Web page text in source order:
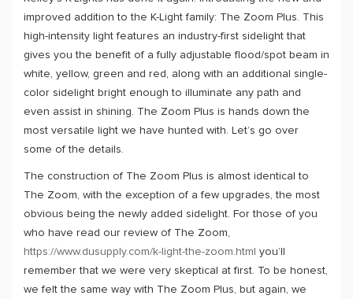
improved addition to the K-Light family: The Zoom Plus. This
high-intensity light features an industry-first sidelight that
gives you the benefit of a fully adjustable flood/spot beam in
white, yellow, green and red, along with an additional single-
color sidelight bright enough to illuminate any path and
even assist in shining. The Zoom Plus is hands down the
most versatile light we have hunted with. Let’s go over
some of the details.
The construction of The Zoom Plus is almost identical to
The Zoom, with the exception of a few upgrades, the most
obvious being the newly added sidelight. For those of you
who have read our review of The Zoom,
https://www.dusupply.com/k-light-the-zoom.html you’ll
remember that we were very skeptical at first. To be honest,
we felt the same way with The Zoom Plus, but again, we